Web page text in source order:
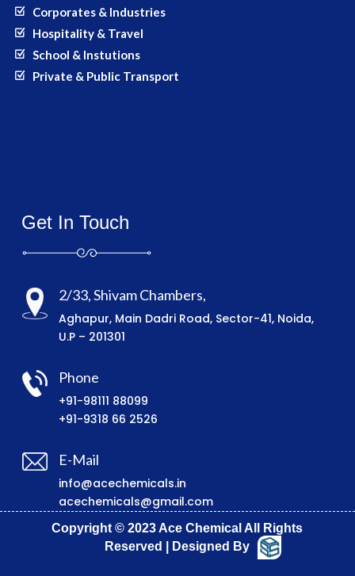
Corporates & Industries
Hospitality & Travel
School & Instutions
Private & Public Transport
Get In Touch
2/33, Shivam Chambers,
Aghapur, Main Dadri Road, Sector-41, Noida,
U.P – 201301
Phone
+91-98111 88099
+91-9318 66 2526
E-Mail
info@acechemicals.in
acechemicals@gmail.com
Copyright © 2023 Ace Chemical All Rights
Reserved | Designed By